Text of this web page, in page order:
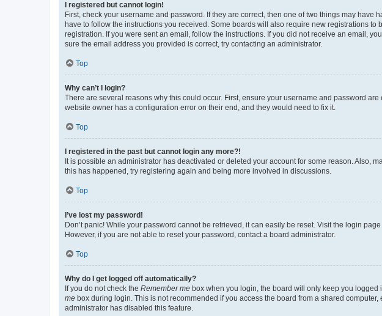
I registered but cannot login!
First, check your username and password. If they are correct, then one of two things may
have to follow the instructions you received. Some boards will also require new registrations
registration. If you were sent an email, follow the instructions. If you did not receive an email,
sure the email address you provided is correct, try contacting an administrator.
Top
Why can’t I login?
There are several reasons why this could occur. First, ensure your username and password
website owner has a configuration error on their end, and they would need to fix it.
Top
I registered in the past but cannot login any more?!
It is possible an administrator has deactivated or deleted your account for some reason. Also,
this has happened, try registering again and being more involved in discussions.
Top
I’ve lost my password!
Don’t panic! While your password cannot be retrieved, it can easily be reset. Visit the login
However, if you are not able to reset your password, contact a board administrator.
Top
Why do I get logged off automatically?
If you do not check the Remember me box when you login, the board will only keep you logged
me box during login. This is not recommended if you access the board from a shared
administrator has disabled this feature.